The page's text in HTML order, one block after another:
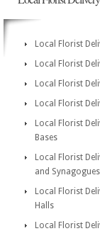
Local Florist
Local Florist
Local Florist
Local Florist
Local Florist
Bases
Local Florist
and Synagogues
Local Florist
Halls
Local Florist